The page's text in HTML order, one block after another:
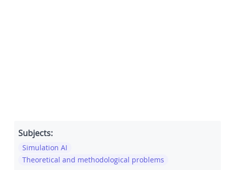
Subjects:
Simulation AI
Theoretical and methodological problems